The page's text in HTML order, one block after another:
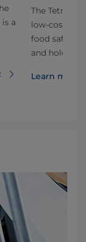
a
The Tetra
low-cost
food safe.
and hold
Learn more